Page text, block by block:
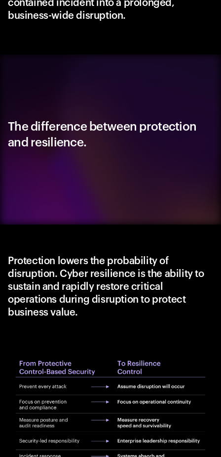
business-wide disruption.
The difference between protection
and resilience.
Protection lowers the probability of
disruption. Cyber resilience is the ability to
sustain and rapidly restore critical
operations during disruption to protect
business value.